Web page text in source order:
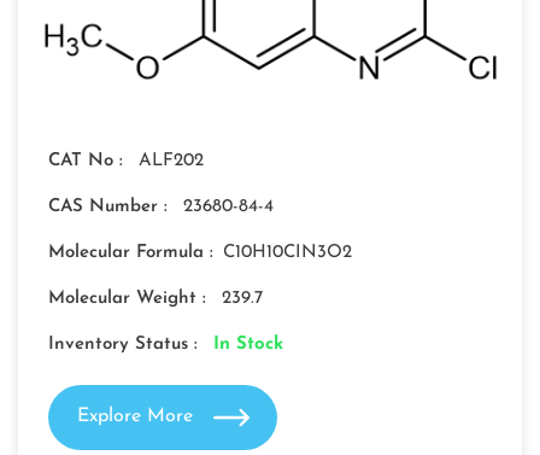
CAT No : ALF202
CAS Number : 23680-84-4
Molecular Formula : C10H10CIN3O2
Molecular Weight : 239.7
Inventory Status : In Stock
Explore More